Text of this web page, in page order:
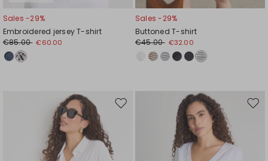
Sales -29%
Embroidered jersey T-shirt
€85.00 €60.00
Sales -29%
Buttoned T-shirt
€45.00 €32.00
Move